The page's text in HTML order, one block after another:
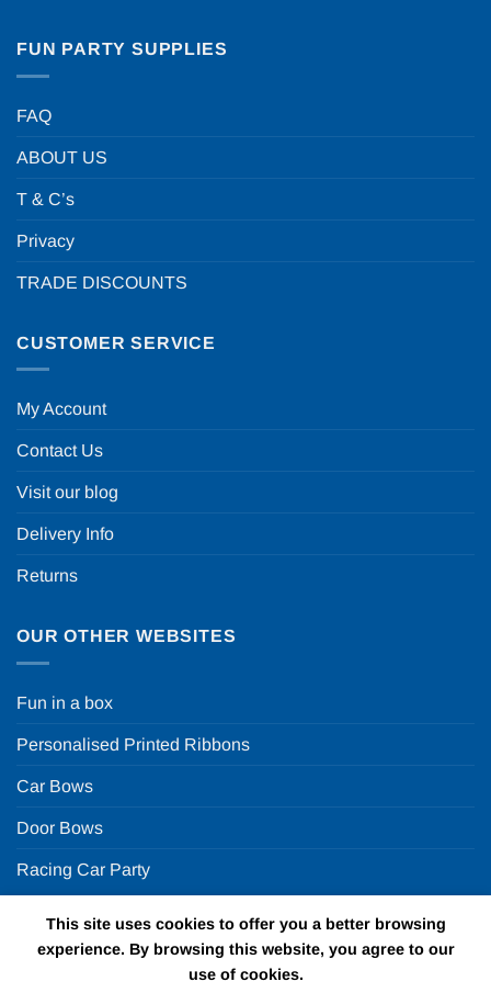
FUN PARTY SUPPLIES
FAQ
ABOUT US
T & C’s
Privacy
TRADE DISCOUNTS
CUSTOMER SERVICE
My Account
Contact Us
Visit our blog
Delivery Info
Returns
OUR OTHER WEBSITES
Fun in a box
Personalised Printed Ribbons
Car Bows
Door Bows
Racing Car Party
Copyright 2026 ©
Fun in a box Ltd | VAT Number
GB924452822 | One Stop Online Party Store in the UK
This site uses cookies to offer you a better browsing
experience. By browsing this website, you agree to our
use of cookies.